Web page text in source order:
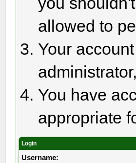
allowed to
Your
You have
appropriate
Login
Username: